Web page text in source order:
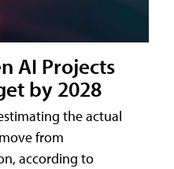
AI Projects
by 2028
the actual
from
according to